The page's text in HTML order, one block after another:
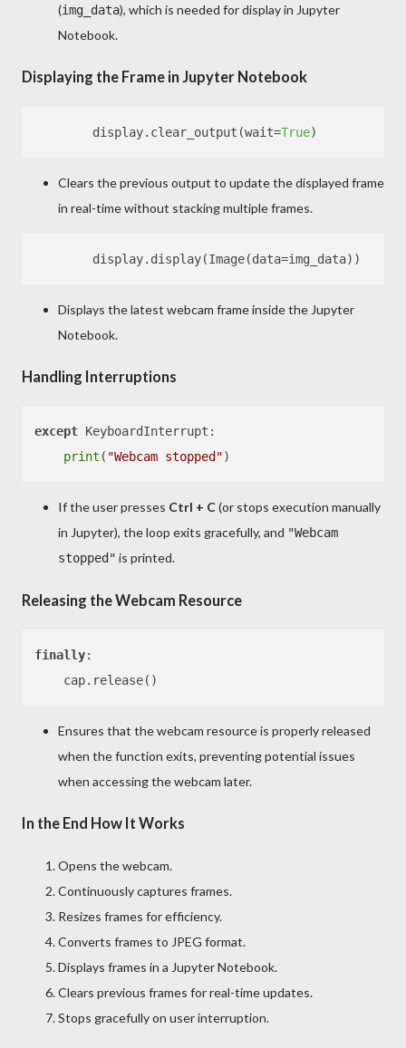
(img_data), which is needed for display in Jupyter
Notebook.
Displaying the Frame in Jupyter Notebook
        display.clear_output(wait=
True
Clears the previous output to update the displayed frame
in real-time without stacking multiple frames.
Displays the latest webcam frame inside the Jupyter
Notebook.
Handling Interruptions
except KeyboardInterrupt:
print ( "Webcam stopped"
If the user presses Ctrl + C(or stops execution manually
in Jupyter), the loop exits gracefully, and "Webcam
stopped" is printed.
Releasing the Webcam Resource
finally:
Ensures that the webcam resource is properly released
when the function exits, preventing potential issues
when accessing the webcam later.
In the End How It Works
Opens the webcam.
Continuously captures frames.
Resizes frames for efficiency.
Converts frames to JPEG format.
Displays frames in a Jupyter Notebook.
Clears previous frames for real-time updates.
Stops gracefully on user interruption.